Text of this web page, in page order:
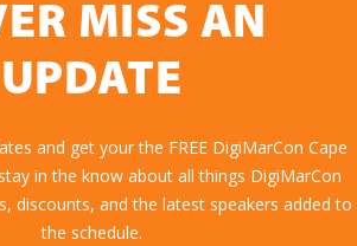
MISS AN
UPDATE
and get your the FREE DigiMarCon Cape
in the know about all things DigiMarCon
discounts, and the latest speakers added to
the schedule.